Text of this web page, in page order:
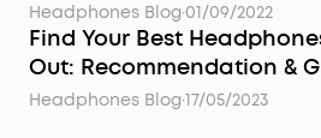
Headphones Blog·01/09/2022
Find Your Best
Out: Recommendation &
Headphones Blog·17/05/2023